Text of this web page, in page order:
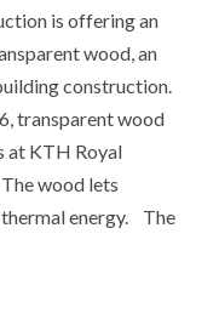
is offering an
wood, an
construction.
transparent wood
at KTH Royal
wood lets
energy. The